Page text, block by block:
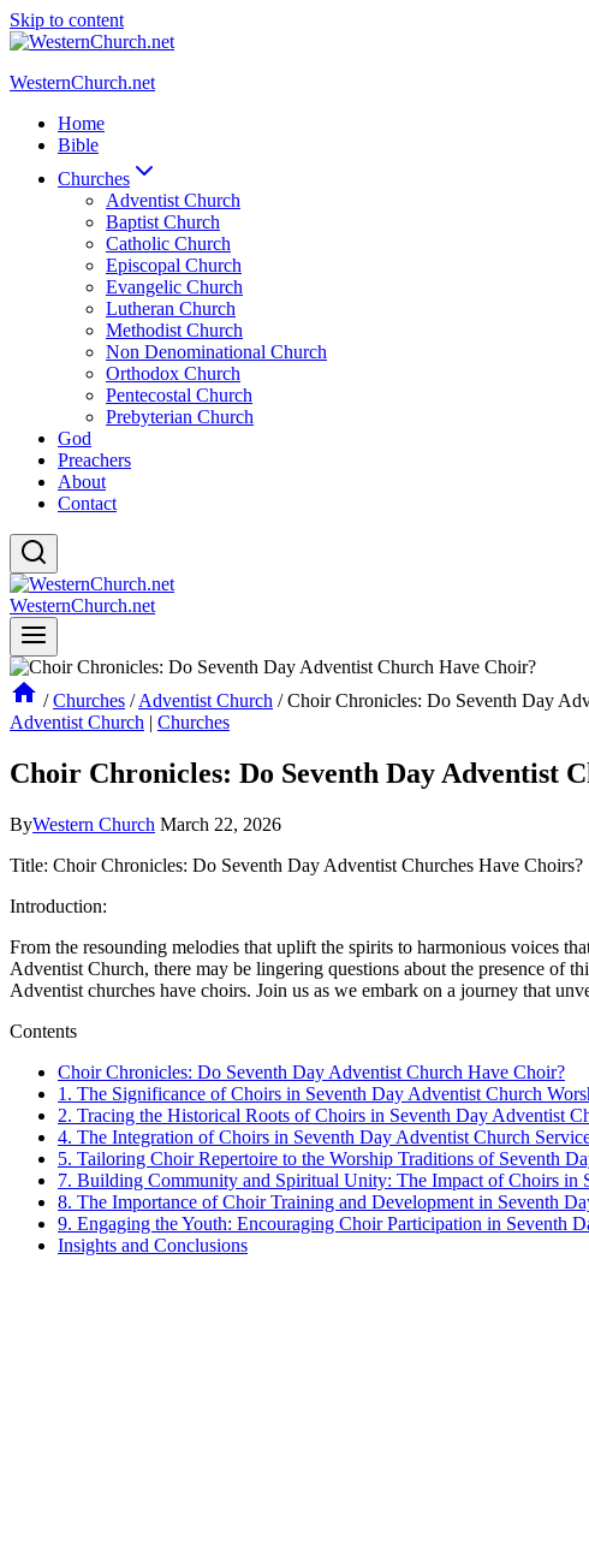
Skip to content
WesternChurch.net
Home
Bible
Churches
Adventist Church
Baptist Church
Catholic Church
Episcopal Church
Evangelic Church
Lutheran Church
Methodist Church
Non Denominational Church
Orthodox Church
Pentecostal Church
Prebyterian Church
God
Preachers
About
Contact
WesternChurch.net
/ Churches / Adventist Church / Choir Chronicles: Do Seventh Day
Adventist Church | Churches
Choir Chronicles: Do Seventh Day Adventist
ByWestern Church March 22, 2026
Title: Choir Chronicles: Do Seventh Day Adventist Churches Have Choirs?
Introduction:
From the resounding melodies that uplift the spirits to harmonious voices
Adventist Church, there may be lingering questions about the presence of
Adventist churches have choirs. Join us as we embark on a journey that
Contents
Choir Chronicles: Do Seventh Day Adventist Church Have Choir?
1. The Significance of Choirs in Seventh Day Adventist Church
2. Tracing the Historical Roots of Choirs in Seventh Day Adventist
4. The Integration of Choirs in Seventh Day Adventist Church
5. Tailoring Choir Repertoire to the Worship Traditions of Seventh
7. Building Community and Spiritual Unity: The Impact of Choirs in
8. The Importance of Choir Training and Development in Seventh
9. Engaging the Youth: Encouraging Choir Participation in Seventh
Insights and Conclusions